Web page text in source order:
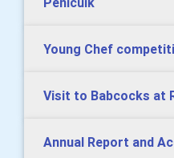
Young Chef
Visit to Babcocks at
Annual Report and